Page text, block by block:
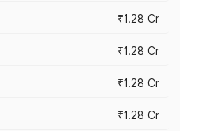
₹1.28 Cr
₹1.28 Cr
₹1.28 Cr
₹1.28 Cr